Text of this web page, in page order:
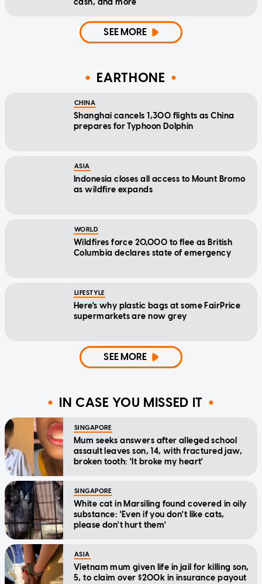
cash, and more
SEE MORE
EARTHONE
CHINA
Shanghai cancels 1,300 flights as China
prepares for Typhoon Dolphin
ASIA
Indonesia closes all access to Mount Bromo
as wildfire expands
WORLD
Wildfires force 20,000 to flee as British
Columbia declares state of emergency
LIFESTYLE
Here's why plastic bags at some FairPrice
supermarkets are now grey
SEE MORE
IN CASE YOU MISSED IT
SINGAPORE
Mum seeks answers after alleged school
assault leaves son, 14, with fractured jaw,
broken tooth: 'It broke my heart'
SINGAPORE
White cat in Marsiling found covered in oily
substance: 'Even if you don't like cats,
please don't hurt them'
ASIA
Vietnam mum given life in jail for killing son,
5, to claim over $200k in insurance payout